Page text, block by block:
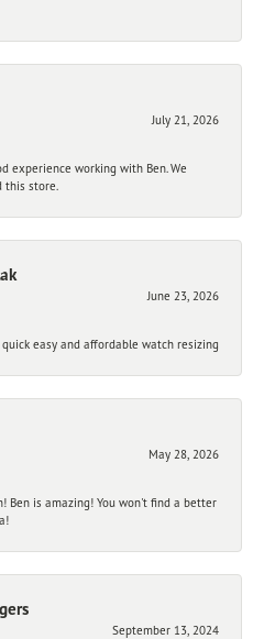
July 21, 2026
experience working with Ben. We
this store.
June 23, 2026
easy and affordable watch resizing
May 28, 2026
Ben is amazing! You won't find a better
September 13, 2024